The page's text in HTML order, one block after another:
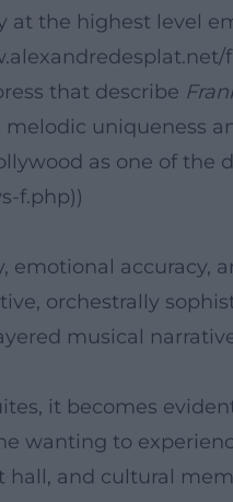
at the highest level
that describe
melodic uniqueness
as one of the
f.php))
emotional accuracy,
orchestrally
musical
it becomes
wanting to
hall, and cultural